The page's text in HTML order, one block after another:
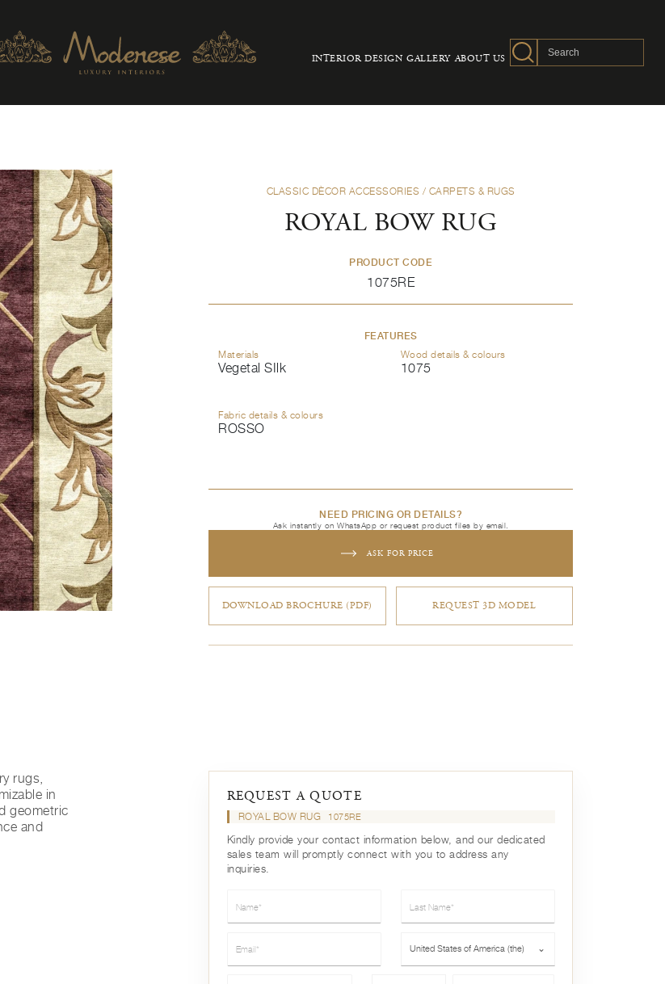
INTERIOR DESIGN GALLERY ABOUT US
CLASSIC DÈCOR ACCESSORIES / CARPETS & RUGS
ROYAL BOW RUG
PRODUCT CODE
1075RE
FEATURES
Materials
Vegetal SIlk
Wood details & colours
1075
Fabric details & colours
ROSSO
NEED PRICING OR DETAILS?
Ask instantly on WhatsApp or request product files by email.
ASK FOR PRICE
DOWNLOAD BROCHURE (PDF) REQUEST 3D MODEL
rugs,
in
geometric
and
REQUEST A QUOTE
ROYAL BOW RUG 1075RE
Kindly provide your contact information below, and our dedicated
sales team will promptly connect with you to address any
inquiries.
United States of America (the) ⌄